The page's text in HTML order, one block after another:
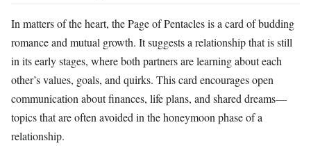
In matters of the heart, the Page of Pentacles is a card of budding
romance and mutual growth. It suggests a relationship that is still
in its early stages, where both partners are learning about each
other’s values, goals, and quirks. This card encourages open
communication about finances, life plans, and shared dreams—
topics that are often avoided in the honeymoon phase of a
relationship.